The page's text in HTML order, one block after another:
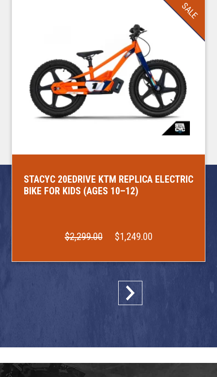
STACYC 20EDRIVE KTM REPLICA ELECTRIC
BIKE FOR KIDS (AGES 10–12)
$2,299.00 $1,249.00
SALE